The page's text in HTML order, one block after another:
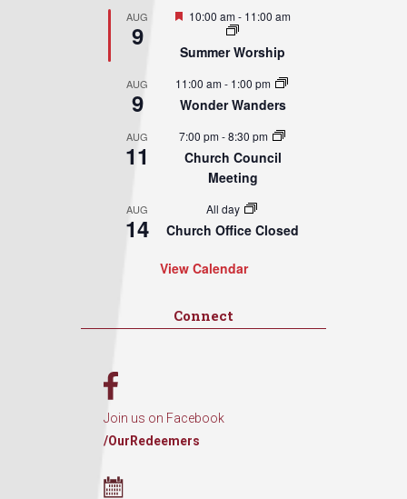
AUG
9
Featured
10:00 am- 11:00 am
Summer Worship
AUG
9
11:00 am- 1:00 pm
Wonder Wanders
AUG
11
7:00 pm-8:30 pm
Church Council
Meeting
AUG
14
All day
Church Office Closed
View Calendar
Connect
Join us on Facebook
/OurRedeemers